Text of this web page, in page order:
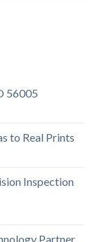
56005
to Real Prints
Inspection
Partner